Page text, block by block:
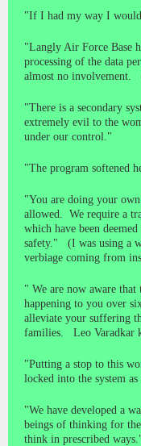
"If I had my way I
"Langly Air Force Base
processing of the data
almost no involvement.
"There is a secondary
extremely evil to the
under our control."
"The program softened
"You are doing your
allowed. We require a
which have been
safety." (I was using a
verbiage coming from
" We are now aware that
happening to you over
alleviate your suffering
families. Leo Varadkar
"Putting a stop to this
locked into the system
"We have developed a
beings of thinking for
think in prescribed